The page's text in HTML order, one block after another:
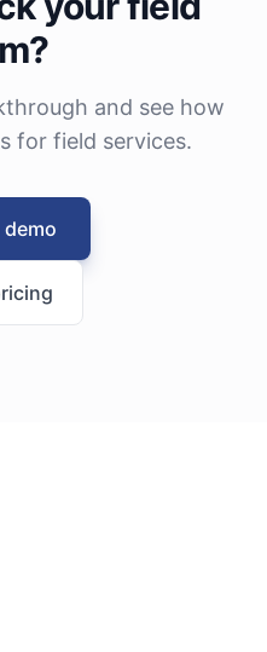
and see how
for field services.
demo